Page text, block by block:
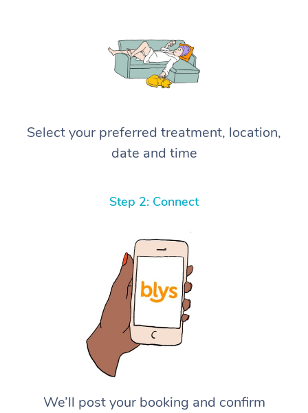
Select your preferred treatment, location,
date and time
Step 2: Connect
We’ll post your booking and confirm